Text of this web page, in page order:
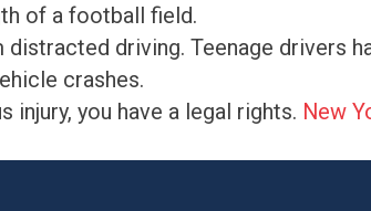
of a football field.
driving. Teenage drivers
crashes.
you have a legal rights. New